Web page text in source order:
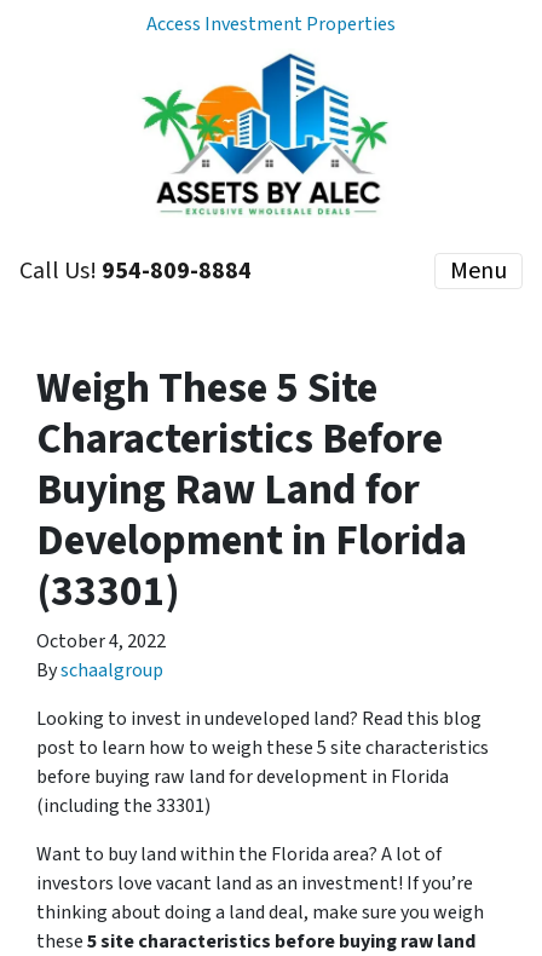
Access Investment Properties
Call Us! 954-809-8884 Menu
Weigh These 5 Site
Characteristics Before
Buying Raw Land for
Development in Florida
(33301)
October 4, 2022
Byschaalgroup
Looking to invest in undeveloped land? Read this blog
post to learn how to weigh these 5 site characteristics
before buying raw land for development in Florida
(including the 33301)
Want to buy land within the Florida area? A lot of
investors love vacant land as an investment! If you’re
thinking about doing a land deal, make sure you weigh
these5 site characteristics before buying raw land